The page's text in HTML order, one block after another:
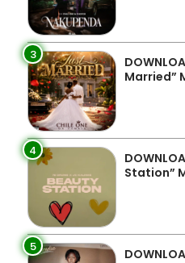
3
Married”
4
Station”
5